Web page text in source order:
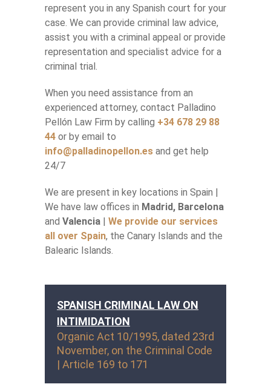
represent you in any Spanish court for your
case. We can provide criminal law advice,
assist you with a criminal appeal or provide
representation and specialist advice for a
criminal trial.
When you need assistance from an
experienced attorney, contact Palladino
Pellón Law Firm by calling +34 678 29 88
44 or by email to
info@palladinopellon.es and get help
24/7
We are present in key locations in Spain |
We have law offices in Madrid, Barcelona
and Valencia | We provide our services
all over Spain, the Canary Islands and the
Balearic Islands.
SPANISH CRIMINAL LAW ON
INTIMIDATION
Organic Act 10/1995, dated 23rd
November, on the Criminal Code
| Article 169 to 171